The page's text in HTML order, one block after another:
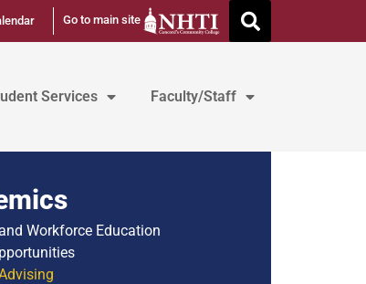
Go to main site
Services Faculty/Staff
Workforce Education